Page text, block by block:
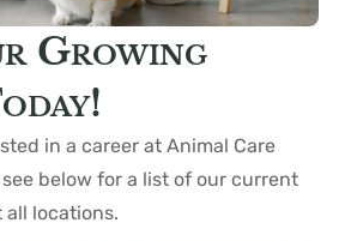
Growing
in a career at Animal Care
below for a list of our current
locations.